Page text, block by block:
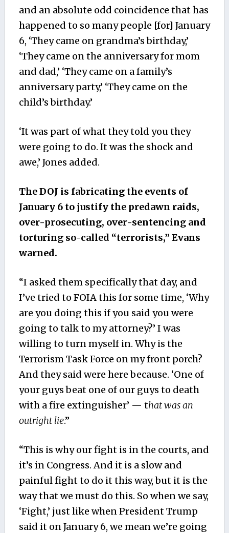
and an absolute odd coincidence that has
happened to so many people [for] January
6, ‘They came on grandma’s birthday,’
‘They came on the anniversary for mom
and dad,’ ‘They came on a family’s
anniversary party,’ ‘They came on the
child’s birthday.’
‘It was part of what they told you they
were going to do. It was the shock and
awe,’ Jones added.
The DOJ is fabricating the events of
January 6 to justify the predawn raids,
over-prosecuting, over-sentencing and
torturing so-called “terrorists,” Evans
warned.
“I asked them specifically that day, and
I’ve tried to FOIA this for some time, ‘Why
are you doing this if you said you were
going to talk to my attorney?’ I was
willing to turn myself in. Why is the
Terrorism Task Force on my front porch?
And they said were here because. ‘One of
your guys beat one of our guys to death
with a fire extinguisher’ — that was an
outright lie.”
“This is why our fight is in the courts, and
it’s in Congress. And it is a slow and
painful fight to do it this way, but it is the
way that we must do this. So when we say,
‘Fight,’ just like when President Trump
said it on January 6, we mean we’re going